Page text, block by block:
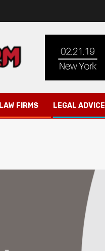
LAW FIRMS LEGAL ADVICE